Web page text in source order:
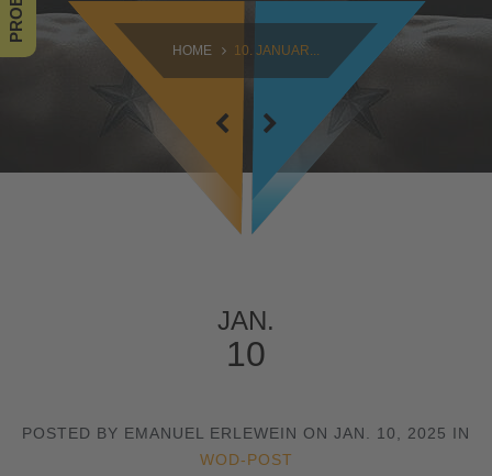
10:30 - 14:00
HOME 10. JANUAR...
JAN.
10
POSTED BY EMANUEL ERLEWEIN ON JAN. 10, 2025 IN
WOD-POST